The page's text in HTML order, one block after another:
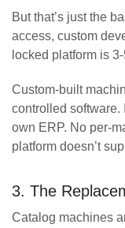
But that’s just the
access, custom
locked platform is
Custom-built
controlled software.
own ERP. No per-
platform doesn’t
3. The
Catalog machines